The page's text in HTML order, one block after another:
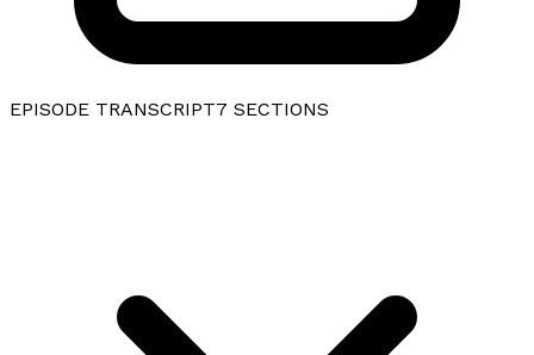
EPISODE TRANSCRIPT7 SECTIONS